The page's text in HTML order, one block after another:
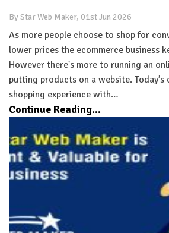
By Star Web Maker, 01st Jun 2026
As more people choose to shop for
lower prices the ecommerce business
However there's more to running an
putting products on a website. Today’s
shopping experience with…
Continue Reading...